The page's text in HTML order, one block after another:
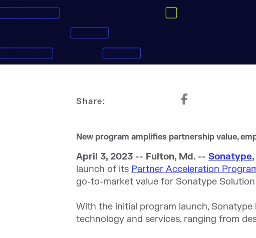
Share:
New program amplifies partnership value,
April 3, 2023 -- Fulton, Md. -- Sonatype,
launch of its Partner Acceleration
go-to-market value for Sonatype
With the initial program launch,
technology and services, ranging from